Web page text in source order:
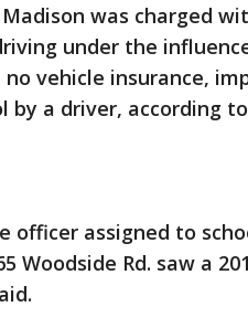
was charged
under the
vehicle insurance,
by a driver, according
officer assigned to
Woodside Rd. saw a